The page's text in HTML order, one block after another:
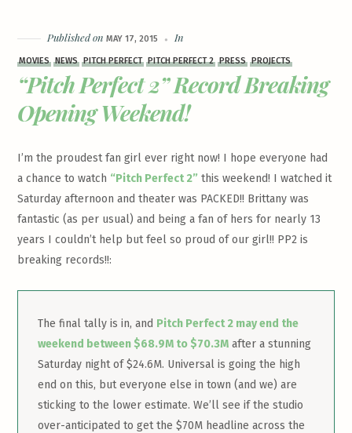
Published onMAY 17, 2015 In
MOVIES NEWS PITCH PERFECT PITCH PERFECT 2 PRESS PROJECTS
“Pitch Perfect 2” Record Breaking
Opening Weekend!
I’m the proudest fan girl ever right now! I hope everyone had
a chance to watch “Pitch Perfect 2” this weekend! I watched it
Saturday afternoon and theater was PACKED!! Brittany was
fantastic (as per usual) and being a fan of hers for nearly 13
years I couldn’t help but feel so proud of our girl!! PP2 is
breaking records!!:
The final tally is in, and Pitch Perfect 2 may end the
weekend between $68.9M to $70.3M after a stunning
Saturday night of $24.6M. Universal is going the high
end on this, but everyone else in town (and we) are
sticking to the lower estimate. We’ll see if the studio
over-anticipated to get the $70M headline across the